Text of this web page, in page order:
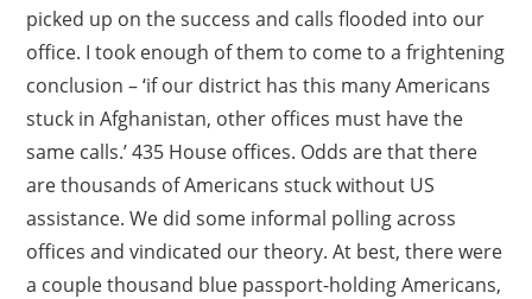
picked up on the success and calls flooded into our
office. I took enough of them to come to a frightening
conclusion – ‘if our district has this many Americans
stuck in Afghanistan, other offices must have the
same calls.’ 435 House offices. Odds are that there
are thousands of Americans stuck without US
assistance. We did some informal polling across
offices and vindicated our theory. At best, there were
a couple thousand blue passport-holding Americans,